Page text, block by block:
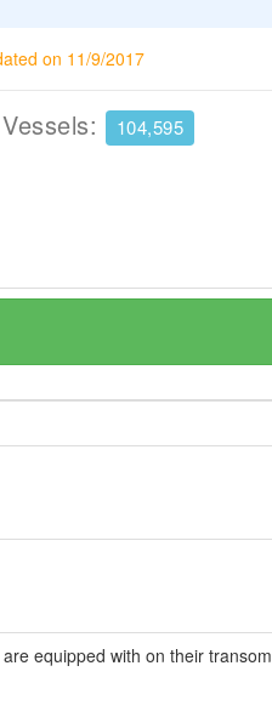
on 11/9/2017
104,595
equipped with on their transom